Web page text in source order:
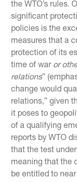
the WTO’s rules.
significant
policies is the
measures that a
protection of its
time of war or
relations”
change would
relations,” given
it poses to
of a qualifying
reports by WTO
that the test under
meaning that the
be entitled to